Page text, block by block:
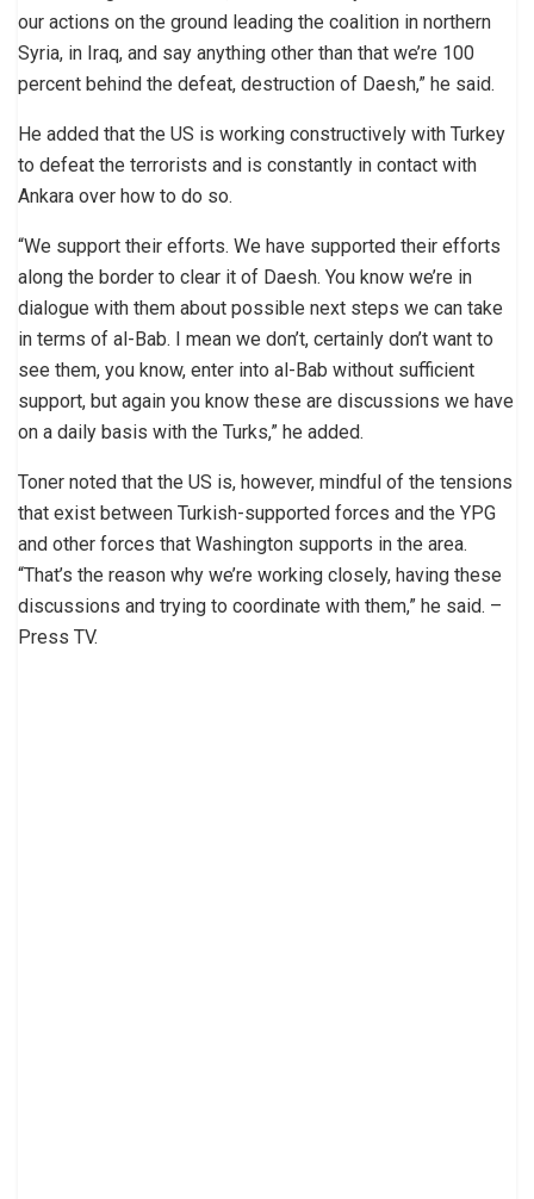
our actions on the ground leading the coalition in northern
Syria, in Iraq, and say anything other than that we’re 100
percent behind the defeat, destruction of Daesh,” he said.
He added that the US is working constructively with Turkey
to defeat the terrorists and is constantly in contact with
Ankara over how to do so.
“We support their efforts. We have supported their efforts
along the border to clear it of Daesh. You know we’re in
dialogue with them about possible next steps we can take
in terms of al-Bab. I mean we don’t, certainly don’t want to
see them, you know, enter into al-Bab without sufficient
support, but again you know these are discussions we have
on a daily basis with the Turks,” he added.
Toner noted that the US is, however, mindful of the tensions
that exist between Turkish-supported forces and the YPG
and other forces that Washington supports in the area.
“That’s the reason why we’re working closely, having these
discussions and trying to coordinate with them,” he said. –
Press TV.